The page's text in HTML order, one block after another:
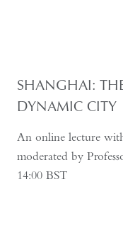
SHANGHAI:
DYNAMIC CITY
An online lecture
moderated by
14:00 BST